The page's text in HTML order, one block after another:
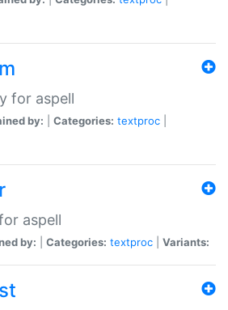
for aspell
by: Categories: textproc
aspell
by: Categories: textproc Variants: